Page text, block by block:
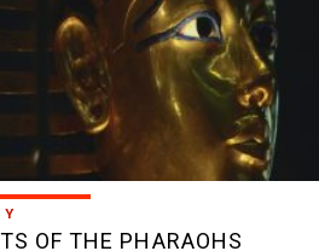
OF THE PHARAOHS